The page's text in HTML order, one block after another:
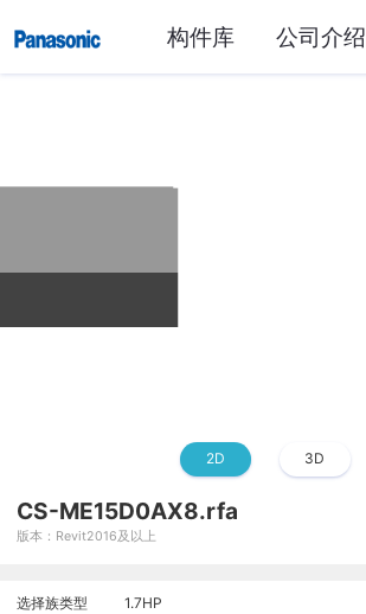
构件库 公司介绍
2D 3D
CS-ME15D0AX8.rfa
版本：Revit2016及以上
选择族类型 1.7HP